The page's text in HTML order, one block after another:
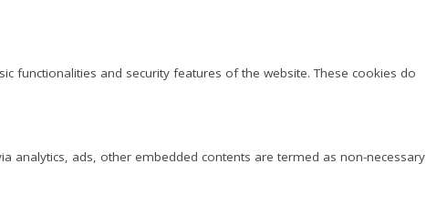
functionalities and security features of the website. These cookies do
analytics, ads, other embedded contents are termed as non-necessary